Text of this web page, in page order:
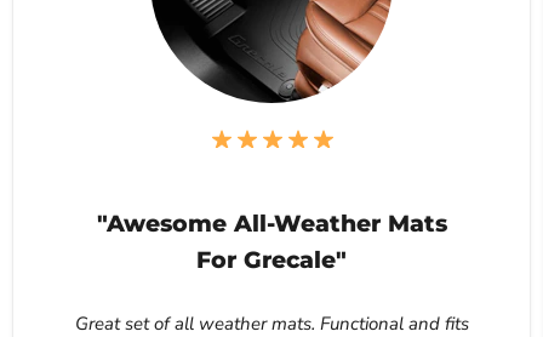
"Awesome All-Weather Mats
For Grecale"
Great set of all weather mats. Functional and fits